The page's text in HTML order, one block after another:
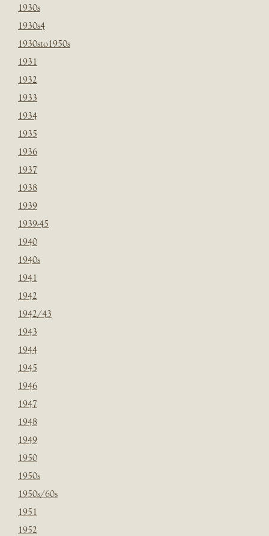
1930s
1930s4
1930sto1950s
1931
1932
1933
1934
1935
1936
1937
1938
1939
1939-45
1940
1940s
1941
1942
1942/43
1943
1944
1945
1946
1947
1948
1949
1950
1950s
1950s/60s
1951
1952